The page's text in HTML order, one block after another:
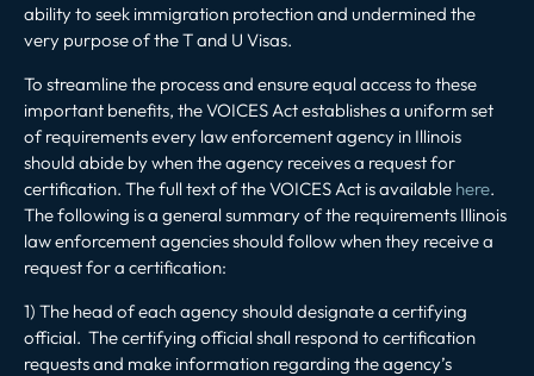
ability to seek immigration protection and undermined the
very purpose of the T and U Visas.
To streamline the process and ensure equal access to these
important benefits, the VOICES Act establishes a uniform set
of requirements every law enforcement agency in Illinois
should abide by when the agency receives a request for
certification. The full text of the VOICES Act is available here.
The following is a general summary of the requirements Illinois
law enforcement agencies should follow when they receive a
request for a certification:
1) The head of each agency should designate a certifying
official. The certifying official shall respond to certification
requests and make information regarding the agency’s